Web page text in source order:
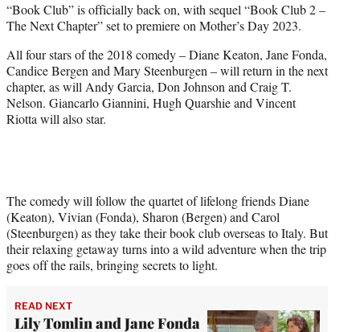
t
e
)
“Book Club” is officially back on, with sequel “Book Club 2 –
The Next Chapter” set to premiere on Mother’s Day 2023.
All four stars of the 2018 comedy – Diane Keaton, Jane Fonda,
Candice Bergen and Mary Steenburgen – will return in the next
chapter, as will Andy Garcia, Don Johnson and Craig T.
Nelson. Giancarlo Giannini, Hugh Quarshie and Vincent
Riotta will also star.
The comedy will follow the quartet of lifelong friends Diane
(Keaton), Vivian (Fonda), Sharon (Bergen) and Carol
(Steenburgen) as they take their book club overseas to Italy. But
their relaxing getaway turns into a wild adventure when the trip
goes off the rails, bringing secrets to light.
READ NEXT
Lily Tomlin and Jane Fonda